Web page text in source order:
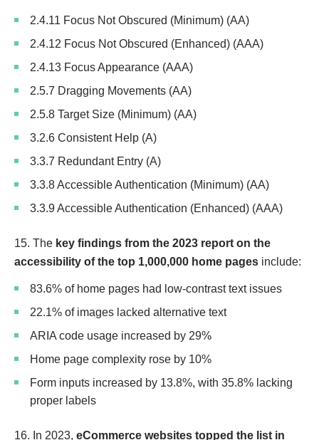
2.4.11 Focus Not Obscured (Minimum) (AA)
2.4.12 Focus Not Obscured (Enhanced) (AAA)
2.4.13 Focus Appearance (AAA)
2.5.7 Dragging Movements (AA)
2.5.8 Target Size (Minimum) (AA)
3.2.6 Consistent Help (A)
3.3.7 Redundant Entry (A)
3.3.8 Accessible Authentication (Minimum) (AA)
3.3.9 Accessible Authentication (Enhanced) (AAA)
15. The key findings from the 2023 report on the
accessibility of the top 1,000,000 home pages include:
83.6% of home pages had low-contrast text issues
22.1% of images lacked alternative text
ARIA code usage increased by 29%
Home page complexity rose by 10%
Form inputs increased by 13.8%, with 35.8% lacking
proper labels
16. In 2023, eCommerce websites topped the list in